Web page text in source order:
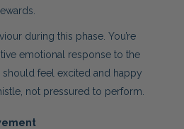
during this phase. You’re
emotional response to the
feel excited and happy
not pressured to perform.